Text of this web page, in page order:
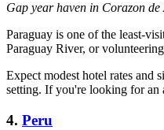
Gap year haven in Corazon de
Paraguay is one of the least-
Paraguay River, or
Expect modest hotel rates and
setting. If you're looking for an
4. Peru